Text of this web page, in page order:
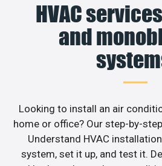
HVAC
and
Looking to install an air
home or office? Our step-by-
Understand HVAC
system, set it up, and test it.